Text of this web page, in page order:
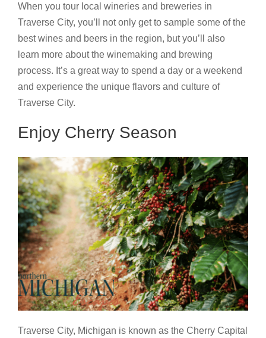
When you tour local wineries and breweries in
Traverse City, you’ll not only get to sample some of the
best wines and beers in the region, but you’ll also
learn more about the winemaking and brewing
process. It’s a great way to spend a day or a weekend
and experience the unique flavors and culture of
Traverse City.
Enjoy Cherry Season
Traverse City, Michigan is known as the Cherry Capital